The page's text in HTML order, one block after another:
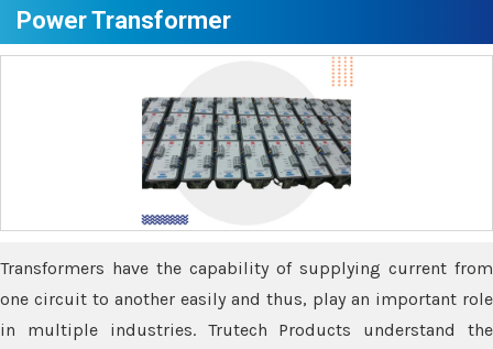
Power Transformer
Transformers have the capability of supplying current from
one circuit to another easily and thus, play an important role
in multiple industries. Trutech Products understand the